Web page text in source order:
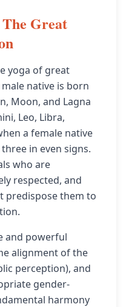
Great
yoga of great
native is born
Moon, and Lagna
Leo, Libra,
a female native
in even signs.
who are
respected, and
predispose them to
and powerful
alignment of the
perception), and
gender-
harmony